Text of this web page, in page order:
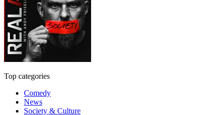
Top categories
Comedy
News
Society & Culture